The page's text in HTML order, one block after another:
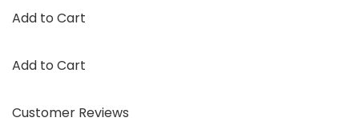
Add to Cart
Add to Cart
Customer Reviews